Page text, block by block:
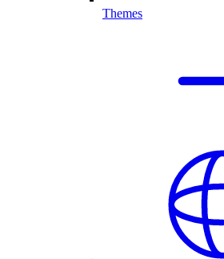
Themes